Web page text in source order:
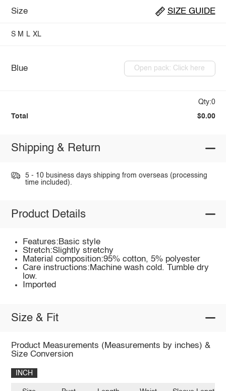
Size SIZE GUIDE
S M L XL
Blue Open pack: Click here
Qty:0
Total $0.00
Shipping & Return
5 - 10 business days shipping from overseas (processing
time included).
Product Details
Features:Basic style
Stretch:Slightly stretchy
Material composition:95% cotton, 5% polyester
Care instructions:Machine wash cold. Tumble dry
low.
Imported
Size & Fit
Product Measurements (Measurements by inches) &
Size Conversion
INCH